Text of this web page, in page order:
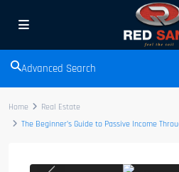
Advanced Search
Home
Real Estate
The Beginner’s Guide to Passive Income